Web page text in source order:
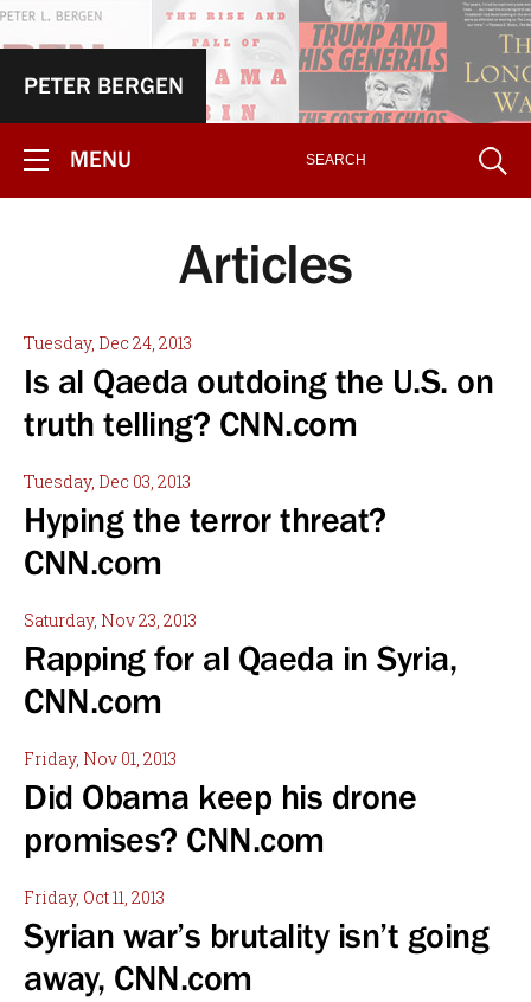
PETER BERGEN
MENU
Articles
Tuesday, Dec 24, 2013
Is al Qaeda outdoing the U.S. on
truth telling? CNN.com
Tuesday, Dec 03, 2013
Hyping the terror threat?
CNN.com
Saturday, Nov 23, 2013
Rapping for al Qaeda in Syria,
CNN.com
Friday, Nov 01, 2013
Did Obama keep his drone
promises? CNN.com
Friday, Oct 11, 2013
Syrian war’s brutality isn’t going
away, CNN.com